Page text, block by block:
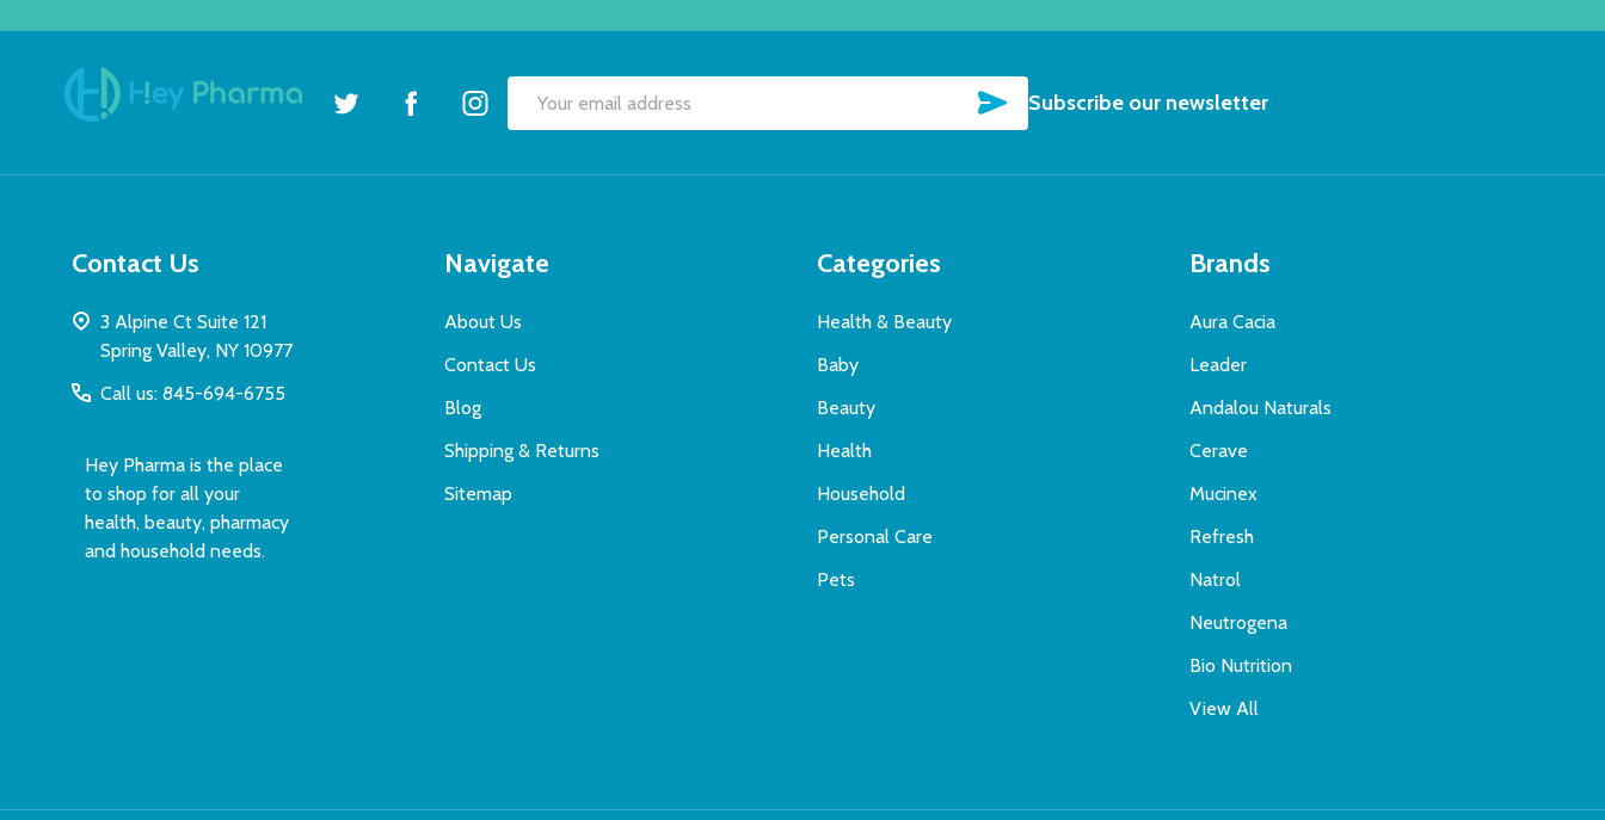
Email
SUBSCRIBE
Subscribe our newsletter
Contact Us
3 Alpine Ct Suite 121
Spring Valley, NY 10977
Call us: 845-694-6755
Hey Pharma is the place
to shop for all your
health, beauty, pharmacy
and household needs.
Navigate
About Us
Contact Us
Blog
Shipping & Returns
Sitemap
Categories
Health & Beauty
Baby
Beauty
Health
Household
Personal Care
Pets
Brands
Aura Cacia
Leader
Andalou Naturals
Cerave
Mucinex
Refresh
Natrol
Neutrogena
Bio Nutrition
View All